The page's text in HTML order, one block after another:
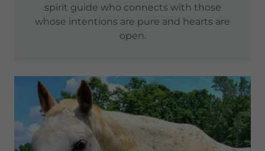
spirit guide who connects with those
whose intentions are pure and hearts are
open.